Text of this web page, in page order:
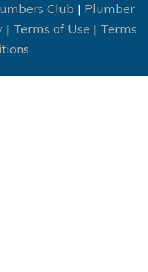
Club | Plumber
| Terms of Use | Terms